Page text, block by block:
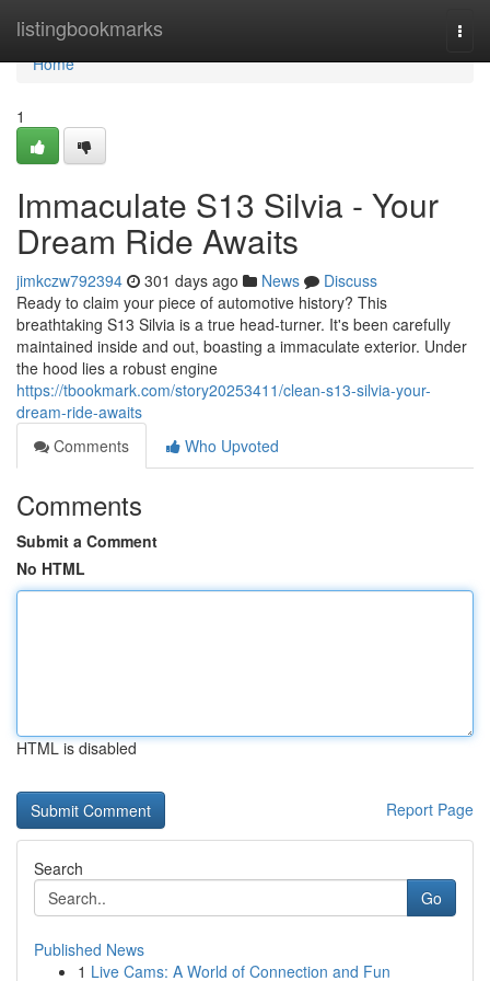
listingbookmarks
Home
Home
1
Immaculate S13 Silvia - Your
Dream Ride Awaits
jimkczw792394 301 days ago News
Discuss
Ready to claim your piece of automotive history? This
breathtaking S13 Silvia is a true head-turner. It's been carefully
maintained inside and out, boasting a immaculate exterior. Under
the hood lies a robust engine
https://tbookmark.com/story20253411/clean-s13-silvia-your-
dream-ride-awaits
Comments
Who Upvoted
Comments
Submit a Comment
No HTML
HTML is disabled
Report Page
Search
Go
Published News
1 Live Cams: A World of Connection and Fun